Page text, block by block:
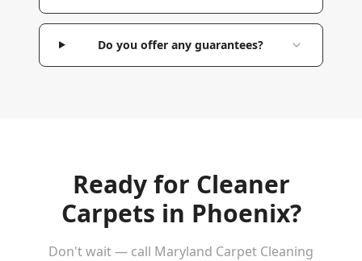
Do you offer any guarantees?
Ready for Cleaner
Carpets in Phoenix?
Don't wait — call Maryland Carpet Cleaning